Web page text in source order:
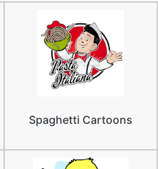
Spaghetti Cartoons